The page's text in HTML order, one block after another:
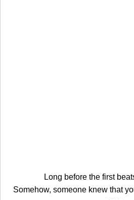
Long before the first
Somehow, someone knew that